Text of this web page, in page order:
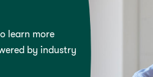
learn more
by industry